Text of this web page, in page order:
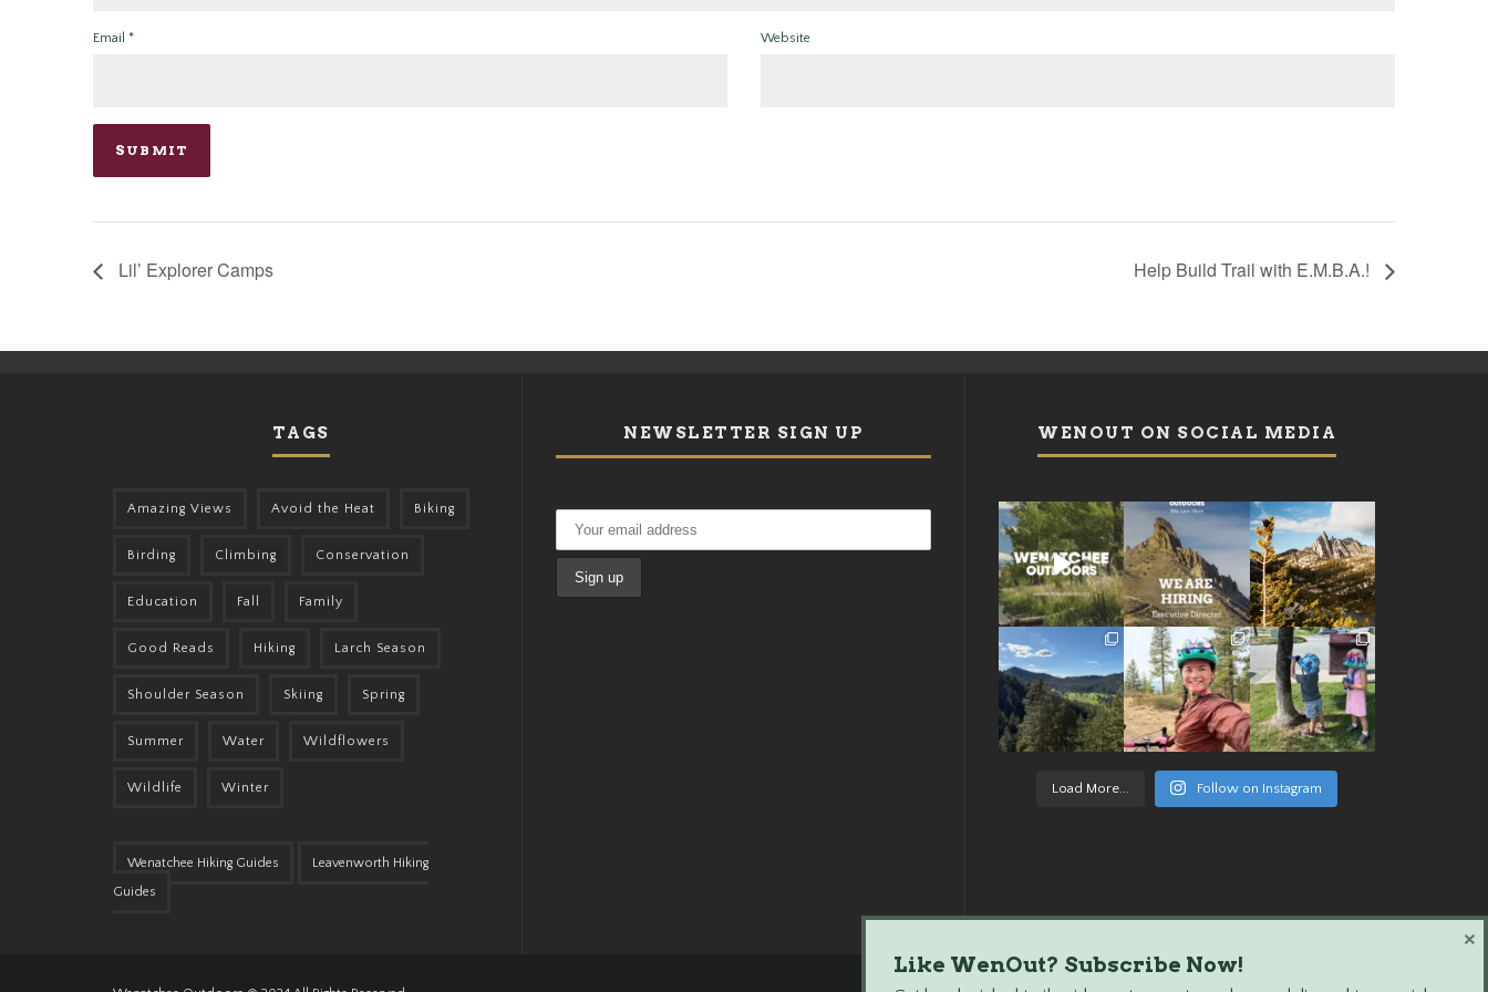
Email * Website
Lil’ Explorer Camps Help Build Trail with E.M.B.A.!
TAGS
Amazing Views Avoid the Heat Biking
Birding Climbing Conservation
Education Fall Family
Good Reads Hiking Larch Season
Shoulder Season Skiing Spring
Summer Water Wildflowers
Wildlife Winter
Wenatchee Hiking Guides
Leavenworth Hiking
Guides
NEWSLETTER SIGN UP WENOUT ON SOCIAL MEDIA
Load More... Follow on Instagram
Like WenOut? Subscribe Now!
×